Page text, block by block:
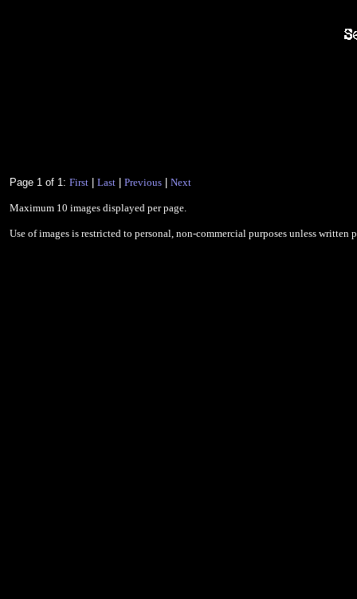
Page 1 of 1: First Last Previous Next
Maximum 10 images displayed per page.
Use of images is restricted to personal, non-commercial purposes unless